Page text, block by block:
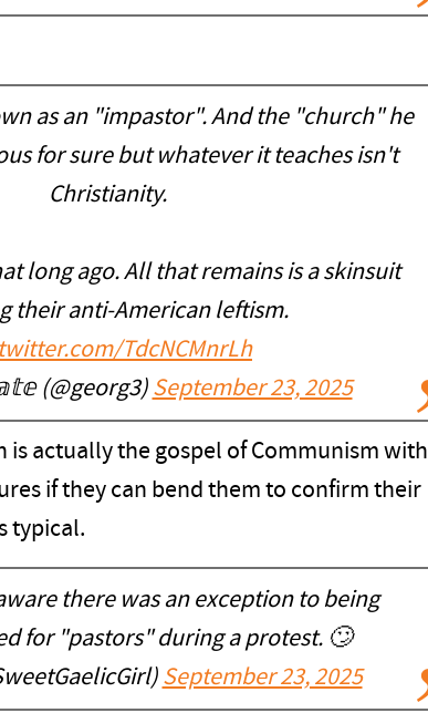
as an "impastor". And the "church" he
for sure but whatever it teaches isn't
Christianity.
long ago. All that remains is a skinsuit
their anti-American leftism.
TdcNCMnrLh
(@georg3) September 23, 2025
is actually the gospel of Communism with
if they can bend them to confirm their
typical.
there was an exception to being
for "pastors" during a protest. 🙄
September 23, 2025